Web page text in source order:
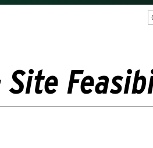
Site